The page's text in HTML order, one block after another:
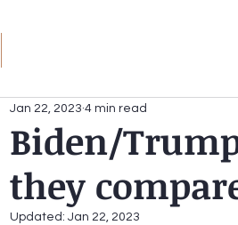
the Hateful
Circular Firing Squad
Biden/
they
Jan 22, 2023 4 min read
Updated: Jan 22, 2023